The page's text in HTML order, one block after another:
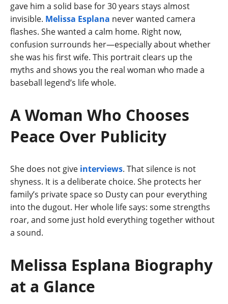
gave him a solid base for 30 years stays almost
invisible. Melissa Esplana never wanted camera
flashes. She wanted a calm home. Right now,
confusion surrounds her—especially about whether
she was his first wife. This portrait clears up the
myths and shows you the real woman who made a
baseball legend’s life whole.
A Woman Who Chooses
Peace Over Publicity
She does not give interviews. That silence is not
shyness. It is a deliberate choice. She protects her
family’s private space so Dusty can pour everything
into the dugout. Her whole life says: some strengths
roar, and some just hold everything together without
a sound.
Melissa Esplana Biography
at a Glance